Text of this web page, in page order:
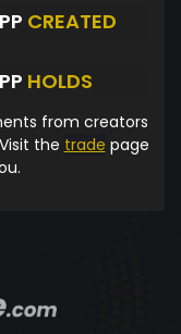
CREATED
HOLDS
from creators
the trade page